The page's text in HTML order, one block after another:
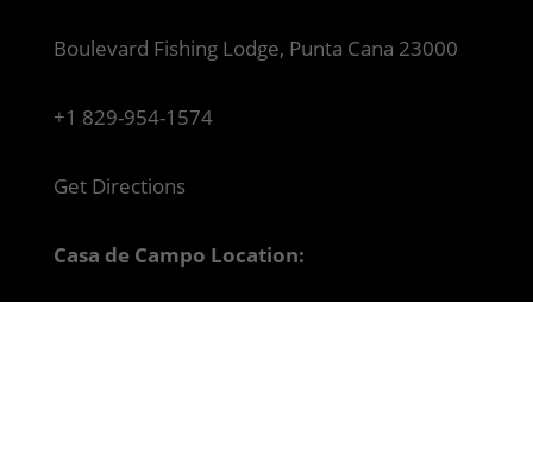
Boulevard Fishing Lodge, Punta Cana 23000
+1 829-954-1574
Get Directions
Casa de Campo Location: